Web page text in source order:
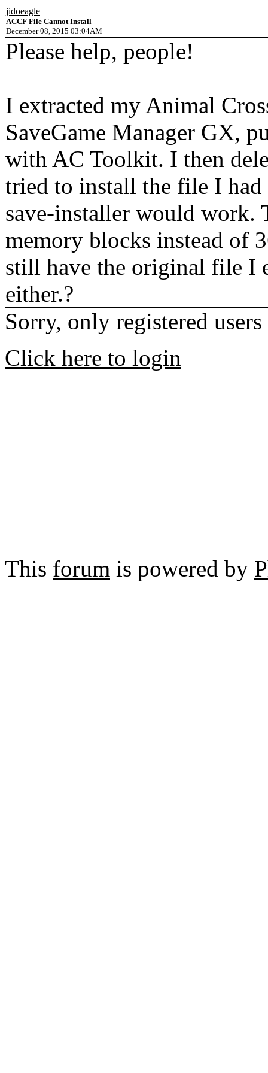
jidoeagle
ACCF File Cannot Install
December 08, 2015 03:04AM
Please help, people!
I extracted my Animal
SaveGame Manager GX,
with AC Toolkit. I then
tried to install the file I
save-installer would work.
memory blocks instead of
still have the original file I
either.?
Sorry, only registered
Click here to login
This forum is powered by